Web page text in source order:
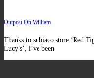
Outpost On William
Thanks to subiaco store ‘Red
Lucy’s’, i’ve been